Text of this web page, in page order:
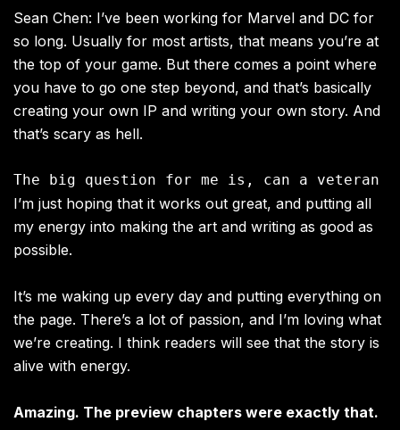
Sean Chen: I’ve been working for Marvel and DC for
so long. Usually for most artists, that means you’re at
the top of your game. But there comes a point where
you have to go one step beyond, and that’s basically
creating your own IP and writing your own story. And
that’s scary as hell.
I’m just hoping that it works out great, and putting all
my energy into making the art and writing as good as
possible.
It’s me waking up every day and putting everything on
the page. There’s a lot of passion, and I’m loving what
we’re creating. I think readers will see that the story is
alive with energy.
Amazing. The preview chapters were exactly that.